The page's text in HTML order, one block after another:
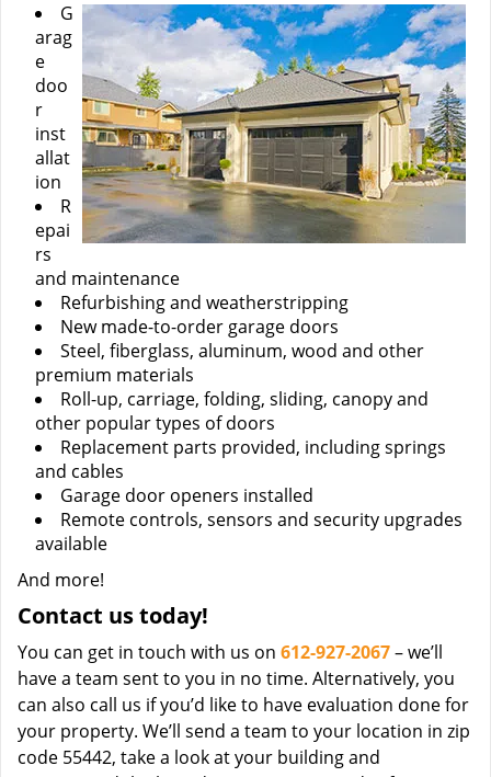
G
arag
e
doo
r
inst
allat
ion
R
epai
rs
and maintenance
Refurbishing and weatherstripping
New made-to-order garage doors
Steel, fiberglass, aluminum, wood and other
premium materials
Roll-up, carriage, folding, sliding, canopy and
other popular types of doors
Replacement parts provided, including springs
and cables
Garage door openers installed
Remote controls, sensors and security upgrades
available
And more!
Contact us today!
You can get in touch with us on 612-927-2067– we’ll
have a team sent to you in no time. Alternatively, you
can also call us if you’d like to have evaluation done for
your property. We’ll send a team to your location in zip
code 55442, take a look at your building and